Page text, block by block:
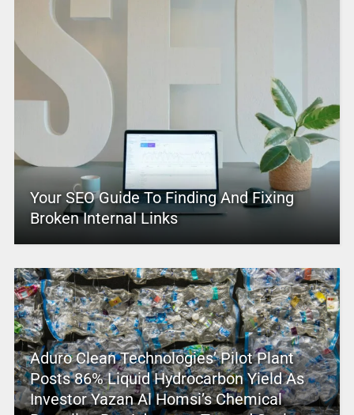
Your SEO Guide To Finding And Fixing
Broken Internal Links
Aduro Clean Technologies’ Pilot Plant
Posts 86% Liquid Hydrocarbon Yield As
Investor Yazan Al Homsi’s Chemical